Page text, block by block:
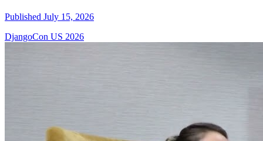
Published July 15, 2026
DjangoCon US 2026